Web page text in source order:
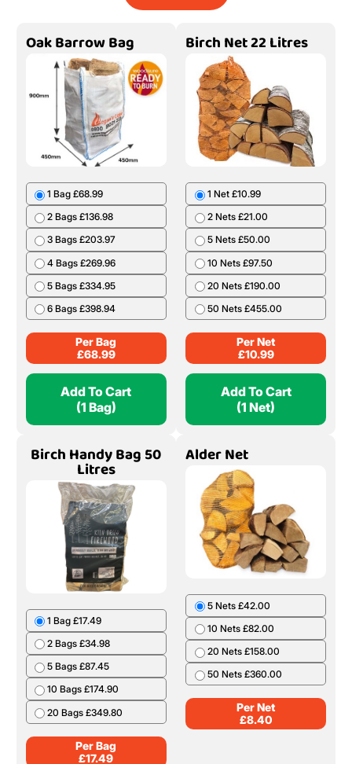
Oak Barrow Bag
1 Bag £68.99
2 Bags £136.98
3 Bags £203.97
4 Bags £269.96
5 Bags £334.95
6 Bags £398.94
Per Bag
£68.99
Add To Cart
(1 Bag)
Birch Net 22 Litres
1 Net £10.99
2 Nets £21.00
5 Nets £50.00
10 Nets £97.50
20 Nets £190.00
50 Nets £455.00
Per Net
£10.99
Add To Cart
(1 Net)
Birch Handy Bag 50
Litres
1 Bag £17.49
2 Bags £34.98
5 Bags £87.45
10 Bags £174.90
20 Bags £349.80
Per Bag
£17.49
Alder Net
5 Nets £42.00
10 Nets £82.00
20 Nets £158.00
50 Nets £360.00
Per Net
£8.40